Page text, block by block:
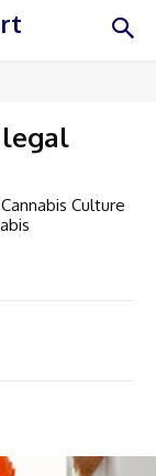
legal
Culture